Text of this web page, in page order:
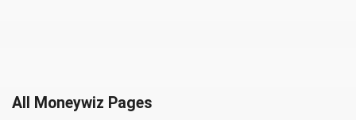
All Moneywiz Pages